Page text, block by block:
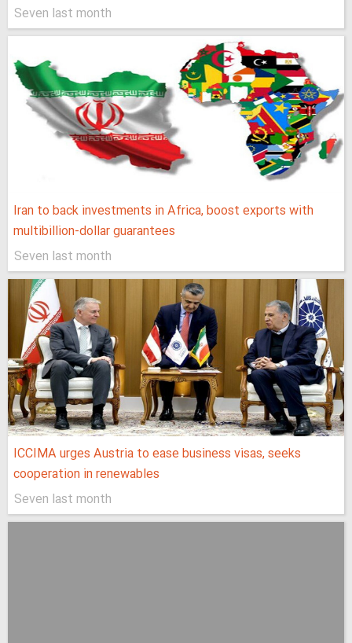
Seven last month
Iran to back investments in Africa, boost exports with
multibillion-dollar guarantees
Seven last month
ICCIMA urges Austria to ease business visas, seeks
cooperation in renewables
Seven last month